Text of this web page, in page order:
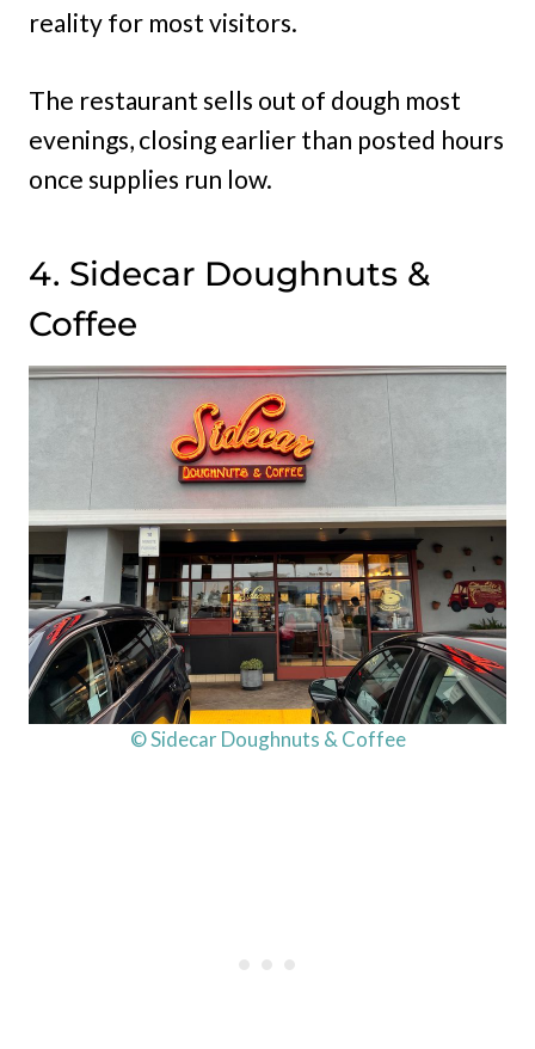
reality for most visitors.
The restaurant sells out of dough most
evenings, closing earlier than posted hours
once supplies run low.
4. Sidecar Doughnuts &
Coffee
© Sidecar Doughnuts & Coffee